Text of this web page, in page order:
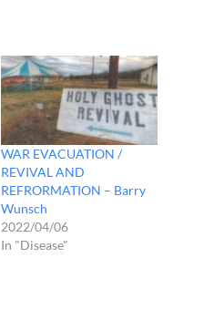
WAR EVACUATION /
REVIVAL AND
REFRORMATION – Barry
Wunsch
2022/04/06
In "Disease"